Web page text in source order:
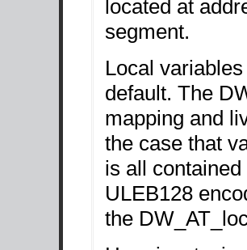
located at
segment.
Local
default. The
mapping and
the case that
is all
ULEB128
the